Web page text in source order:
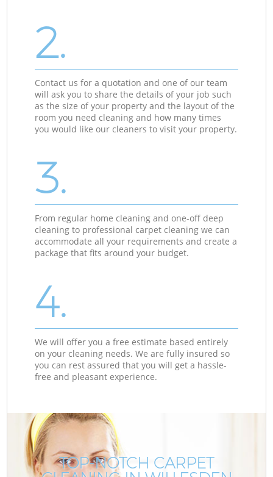
2.
Contact us for a quotation and one of our team
will ask you to share the details of your job such
as the size of your property and the layout of the
room you need cleaning and how many times
you would like our cleaners to visit your property.
3.
From regular home cleaning and one-off deep
cleaning to professional carpet cleaning we can
accommodate all your requirements and create a
package that fits around your budget.
4.
We will offer you a free estimate based entirely
on your cleaning needs. We are fully insured so
you can rest assured that you will get a hassle-
free and pleasant experience.
TOP-NOTCH CARPET